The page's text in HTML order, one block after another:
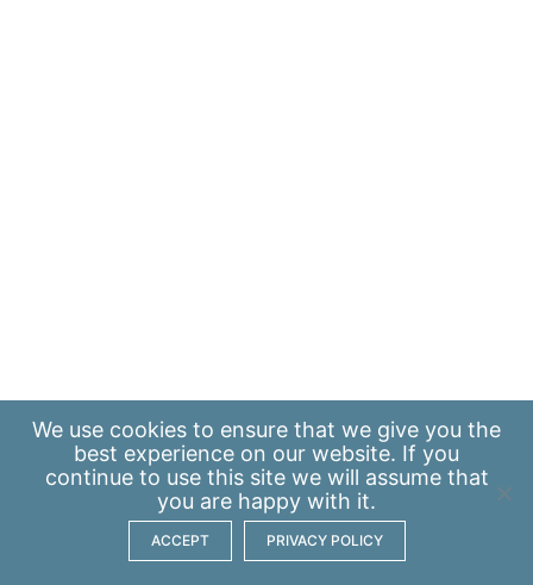
We use cookies to ensure that we give you the
best experience on our website. If you
continue to use this site we will assume that
you are happy with it.
ACCEPT PRIVACY POLICY